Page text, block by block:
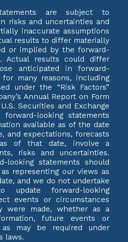
are subject to
risks and uncertainties and
inaccurate assumptions
results to differ materially
or implied by the forward-
Actual results could differ
anticipated in forward-
many reasons, including
under the “Risk Factors”
Annual Report on Form
Securities and Exchange
forward-looking statements
available as of the date
and expectations, forecasts
as of that date, involve a
risks and uncertainties.
looking statements should
representing our views as
and we do not undertake
update forward-looking
events or circumstances
were made, whether as a
future events or
may be required under
laws.